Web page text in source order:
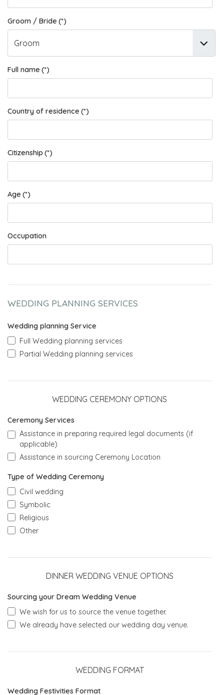
Groom / Bride (*)
Full name (*)
Country of residence (*)
Citizenship (*)
Age (*)
Occupation
WEDDING PLANNING SERVICES
Wedding planning Service
Full Wedding planning services
Partial Wedding planning services
WEDDING CEREMONY OPTIONS
Ceremony Services
Assistance in preparing required legal documents (if
applicable)
Assistance in sourcing Ceremony Location
Type of Wedding Ceremony
Civil wedding
Symbolic
Religious
Other
DINNER WEDDING VENUE OPTIONS
Sourcing your Dream Wedding Venue
We wish for us to source the venue together.
We already have selected our wedding day venue.
WEDDING FORMAT
Wedding Festivities Format